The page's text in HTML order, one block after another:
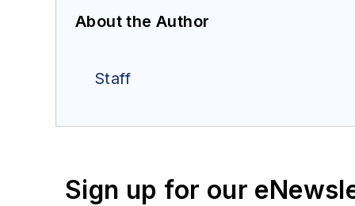
About the Author
Staff
Sign up for our